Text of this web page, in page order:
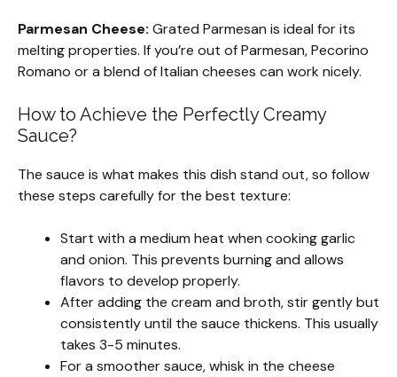
Parmesan Cheese: Grated Parmesan is ideal for its
melting properties. If you’re out of Parmesan, Pecorino
Romano or a blend of Italian cheeses can work nicely.
How to Achieve the Perfectly Creamy
Sauce?
The sauce is what makes this dish stand out, so follow
these steps carefully for the best texture:
Start with a medium heat when cooking garlic
and onion. This prevents burning and allows
flavors to develop properly.
After adding the cream and broth, stir gently but
consistently until the sauce thickens. This usually
takes 3-5 minutes.
For a smoother sauce, whisk in the cheese